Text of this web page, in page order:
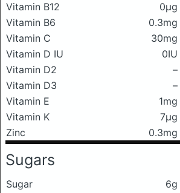
Vitamin B12
0μg
Vitamin B6
0.3mg
Vitamin C
30mg
Vitamin D IU
0IU
Vitamin D2
–
Vitamin D3
–
Vitamin E
1mg
Vitamin K
7μg
Zinc
0.3mg
Sugars
Sugar
6g